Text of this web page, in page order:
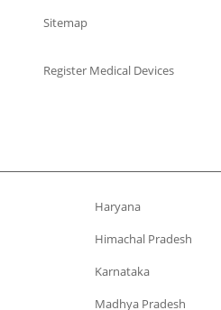
Sitemap
Register Medical Devices
Haryana
Himachal Pradesh
Karnataka
Madhya Pradesh